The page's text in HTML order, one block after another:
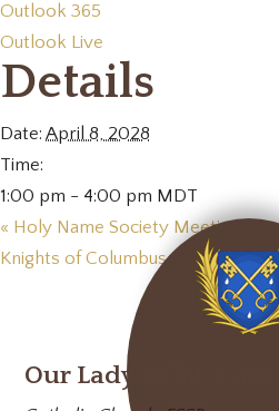
Outlook 365
Outlook Live
Details
Date: April 8, 2028
Time:
1:00 pm - 4:00 pm MDT
« Holy Name Society Meeting
Knights of Columbus Meeting»
Our Lady of Mt.